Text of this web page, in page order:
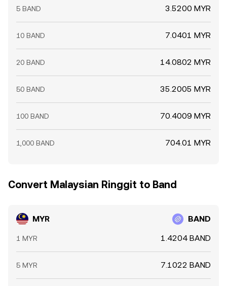
5 BAND 3.5200 MYR
10 BAND 7.0401 MYR
20 BAND 14.0802 MYR
50 BAND 35.2005 MYR
100 BAND 70.4009 MYR
1,000 BAND 704.01 MYR
Convert Malaysian Ringgit to Band
MYR BAND
1 MYR 1.4204 BAND
5 MYR 7.1022 BAND